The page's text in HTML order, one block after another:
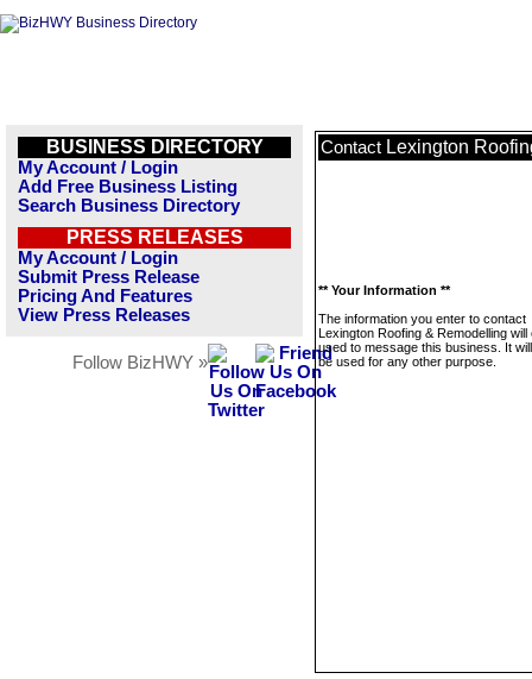
BUSINESS DIRECTORY
My Account / Login
Add Free Business Listing
Search Business Directory
PRESS RELEASES
My Account / Login
Submit Press Release
Pricing And Features
View Press Releases
Follow BizHWY »
Contact Lexington
** Your Information **
The information you enter to contact
Lexington Roofing & Remodelling will
used to message this business. It
be used for any other purpose.